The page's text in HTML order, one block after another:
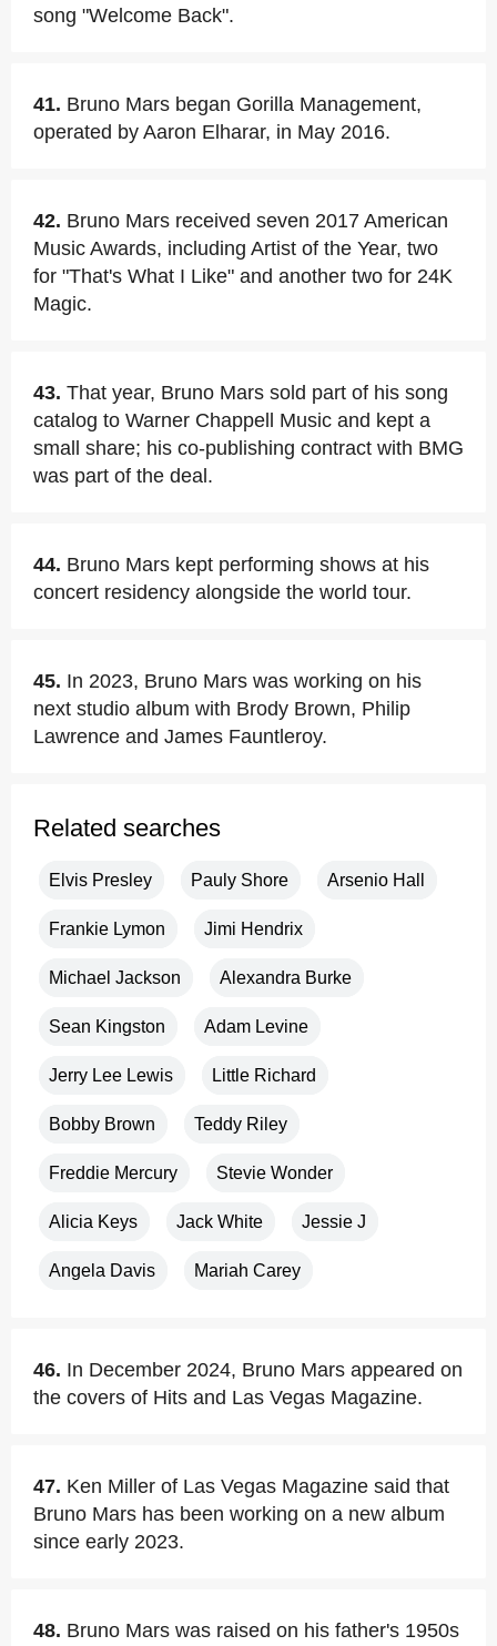
song "Welcome Back".
41. Bruno Mars began Gorilla Management,
operated by Aaron Elharar, in May 2016.
42. Bruno Mars received seven 2017 American
Music Awards, including Artist of the Year, two
for "That's What I Like" and another two for 24K
Magic.
43. That year, Bruno Mars sold part of his song
catalog to Warner Chappell Music and kept a
small share; his co-publishing contract with BMG
was part of the deal.
44. Bruno Mars kept performing shows at his
concert residency alongside the world tour.
45. In 2023, Bruno Mars was working on his
next studio album with Brody Brown, Philip
Lawrence and James Fauntleroy.
Related searches
Elvis Presley Pauly Shore Arsenio Hall
Frankie Lymon Jimi Hendrix
Michael Jackson Alexandra Burke
Sean Kingston Adam Levine
Jerry Lee Lewis Little Richard
Bobby Brown Teddy Riley
Freddie Mercury Stevie Wonder
Alicia Keys Jack White Jessie J
Angela Davis Mariah Carey
46. In December 2024, Bruno Mars appeared on
the covers of Hits and Las Vegas Magazine.
47. Ken Miller of Las Vegas Magazine said that
Bruno Mars has been working on a new album
since early 2023.
48. Bruno Mars was raised on his father's 1950s